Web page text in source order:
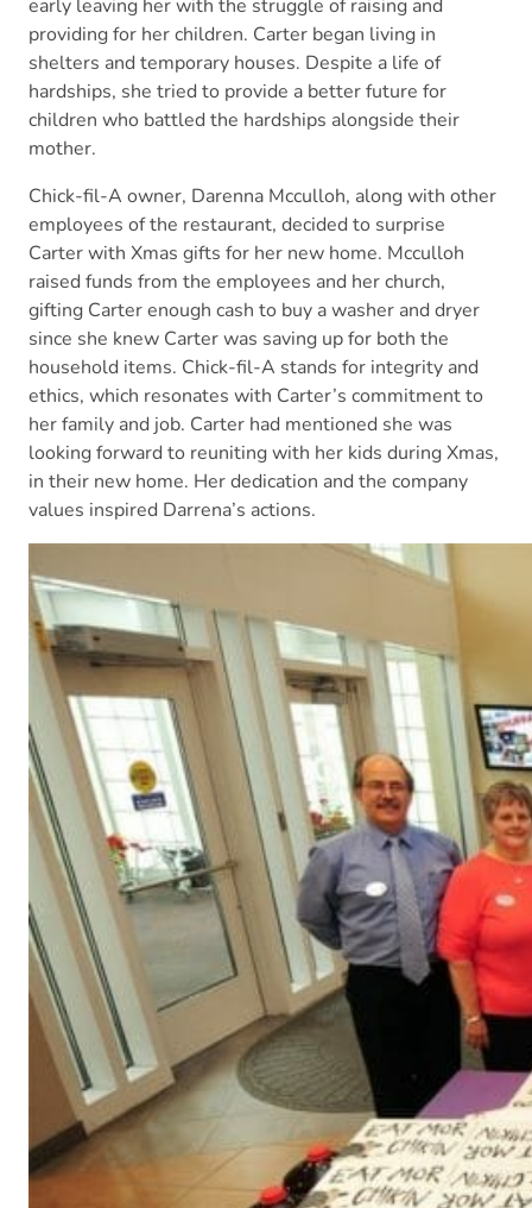
early leaving her with the struggle of raising and
providing for her children. Carter began living in
shelters and temporary houses. Despite a life of
hardships, she tried to provide a better future for
children who battled the hardships alongside their
mother.
Chick-fil-A owner, Darenna Mcculloh, along with other
employees of the restaurant, decided to surprise
Carter with Xmas gifts for her new home. Mcculloh
raised funds from the employees and her church,
gifting Carter enough cash to buy a washer and dryer
since she knew Carter was saving up for both the
household items. Chick-fil-A stands for integrity and
ethics, which resonates with Carter’s commitment to
her family and job. Carter had mentioned she was
looking forward to reuniting with her kids during Xmas,
in their new home. Her dedication and the company
values inspired Darrena’s actions.